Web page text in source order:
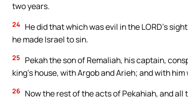
two years.
24 He did that which was evil in the LORD’s
he made Israel to sin.
25
Pekah the son of Remaliah, his captain,
king’s house, with Argob and Arieh; and with
26 Now the rest of the acts of Pekahiah, and